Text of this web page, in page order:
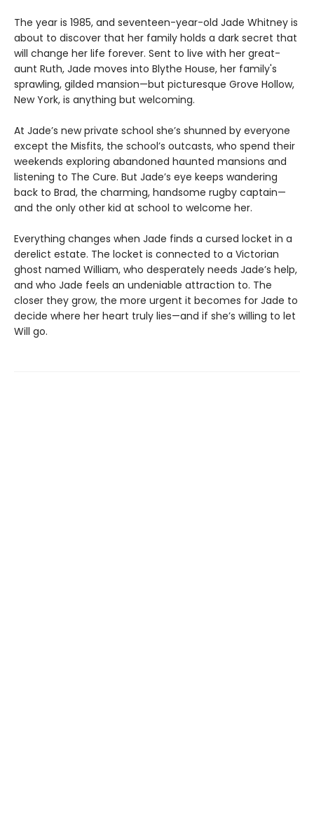
The year is 1985, and seventeen-year-old Jade Whitney is
about to discover that her family holds a dark secret that
will change her life forever. Sent to live with her great-
aunt Ruth, Jade moves into Blythe House, her family's
sprawling, gilded mansion—but picturesque Grove Hollow,
New York, is anything but welcoming.
At Jade’s new private school she’s shunned by everyone
except the Misfits, the school’s outcasts, who spend their
weekends exploring abandoned haunted mansions and
listening to The Cure. But Jade’s eye keeps wandering
back to Brad, the charming, handsome rugby captain—
and the only other kid at school to welcome her.
Everything changes when Jade finds a cursed locket in a
derelict estate. The locket is connected to a Victorian
ghost named William, who desperately needs Jade’s help,
and who Jade feels an undeniable attraction to. The
closer they grow, the more urgent it becomes for Jade to
decide where her heart truly lies—and if she’s willing to let
Will go.